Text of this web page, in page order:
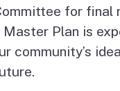
for final
Plan is
community’s